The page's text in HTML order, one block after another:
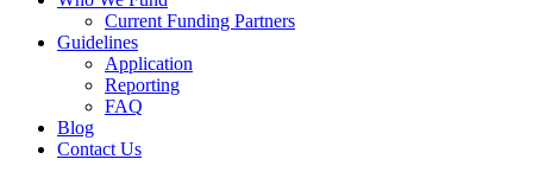
Current Funding Partners
Guidelines
Application
Reporting
FAQ
Blog
Contact Us